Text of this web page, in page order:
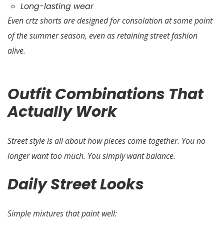
Long-lasting wear
Even crtz shorts are designed for consolation at some point
of the summer season, even as retaining street fashion
alive.
Outfit Combinations That
Actually Work
Street style is all about how pieces come together. You no
longer want too much. You simply want balance.
Daily Street Looks
Simple mixtures that paint well: